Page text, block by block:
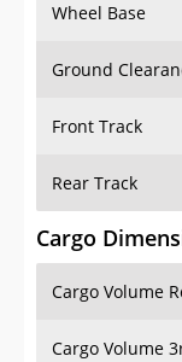
Wheel Base
Ground
Front Track
Rear Track
Cargo
Cargo Volume
Cargo Volume